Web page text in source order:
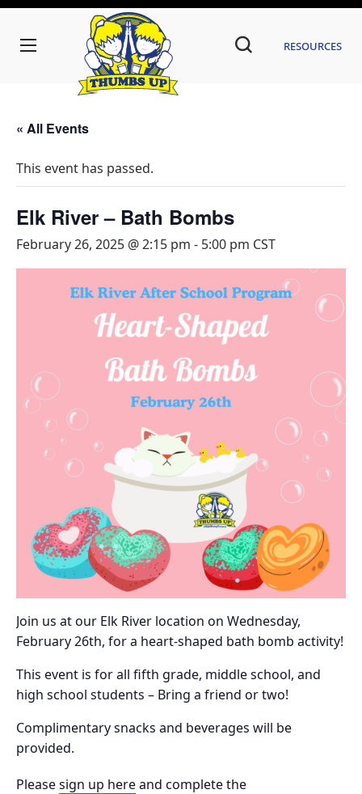
Resources
« All Events
This event has passed.
Elk River – Bath Bombs
February 26, 2025 @ 2:15 pm - 5:00 pm CST
Join us at our Elk River location on Wednesday,
February 26th, for a heart-shaped bath bomb activity!
This event is for all fifth grade, middle school, and
high school students – Bring a friend or two!
Complimentary snacks and beverages will be
provided.
Pleasesign up hereand complete the